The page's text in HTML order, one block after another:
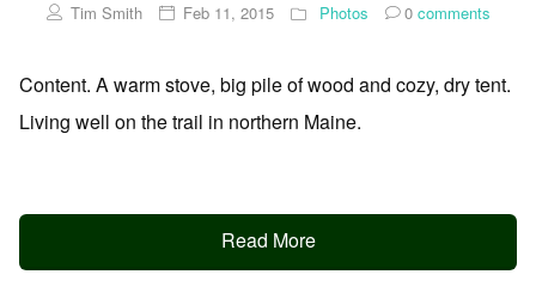
Tim Smith Feb 11, 2015 Photos 0comments
Content. A warm stove, big pile of wood and cozy, dry tent.
Living well on the trail in northern Maine.
Read More